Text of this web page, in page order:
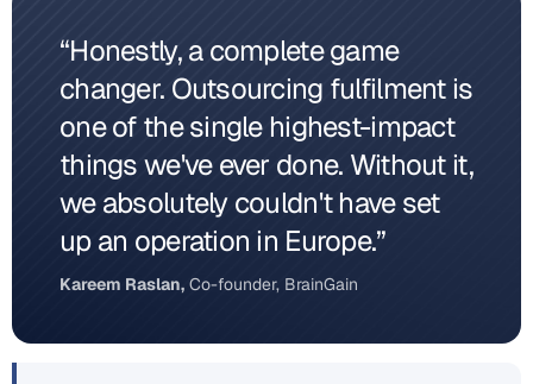
“Honestly, a complete game
changer. Outsourcing fulfilment is
one of the single highest-impact
things we've ever done. Without it,
we absolutely couldn't have set
up an operation in Europe.”
Kareem Raslan, Co-founder, BrainGain